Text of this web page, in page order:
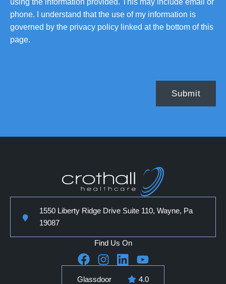
using the information provided. This may include email or
phone. I understand that the use of my information is
governed by the privacy policy linked at the bottom of this
page.
1550 Liberty Ridge Drive Suite 110, Wayne, Pa
19087
Find Us On
Glassdoor 4.0